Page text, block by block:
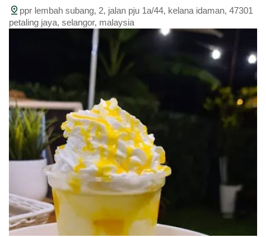
ppr lembah subang, 2, jalan pju 1a/44, kelana idaman, 47301
petaling jaya, selangor, malaysia